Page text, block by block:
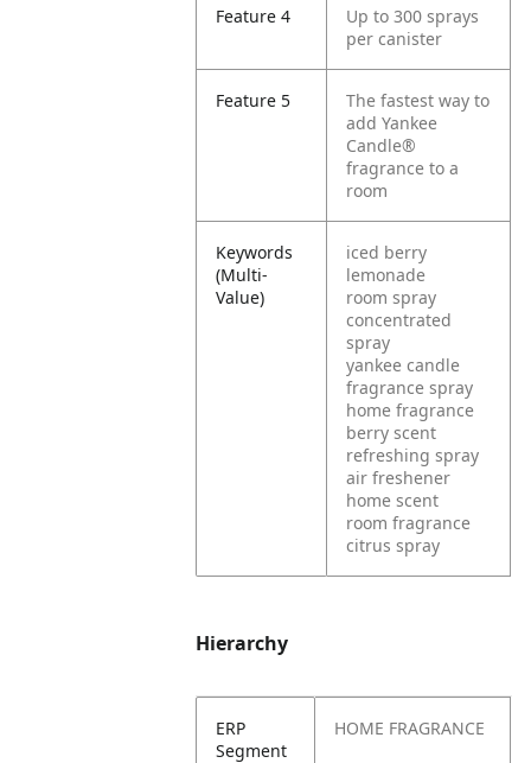
Feature 4
Up to 300 sprays
per canister
Feature 5
The fastest way to
add Yankee
Candle®
fragrance to a
room
Keywords
(Multi-
Value)
iced berry
lemonade
room spray
concentrated
spray
yankee candle
fragrance spray
home fragrance
berry scent
refreshing spray
air freshener
home scent
room fragrance
citrus spray
Hierarchy
ERP
Segment
HOME FRAGRANCE